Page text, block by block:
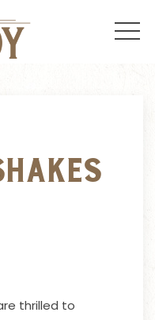
thrilled to